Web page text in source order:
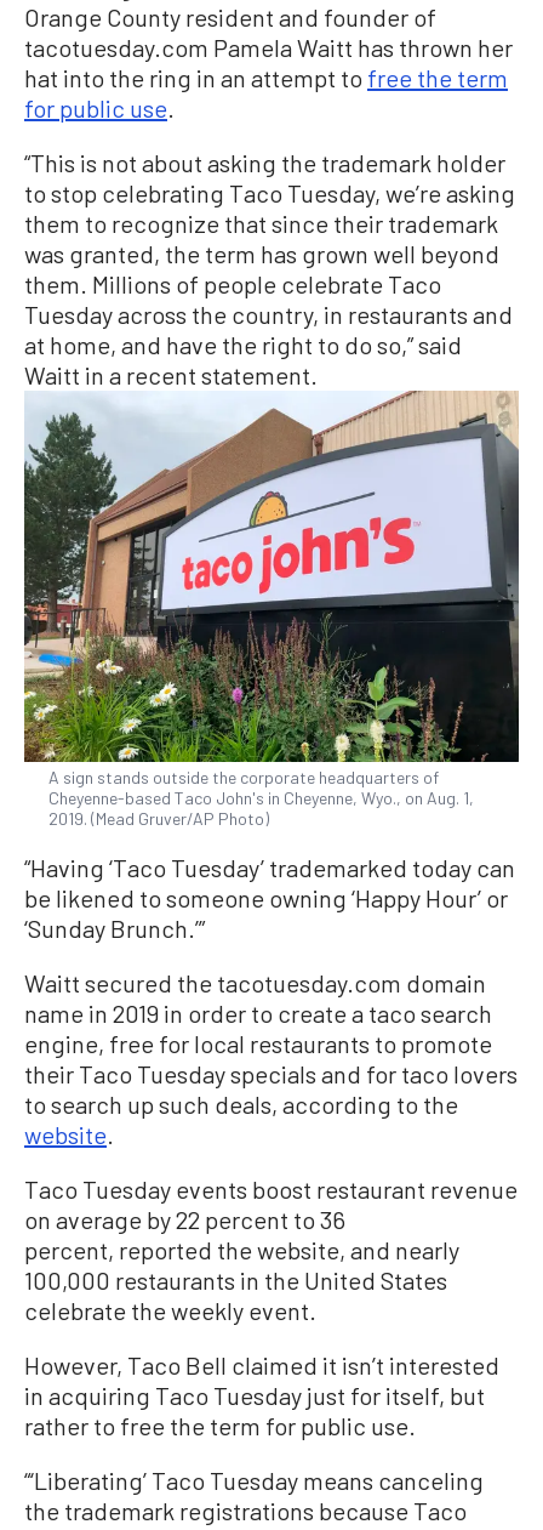
Orange County resident and founder of
tacotuesday.com Pamela Waitt has thrown her
hat into the ring in an attempt to free the term
for public use
“This is not about asking the trademark holder
to stop celebrating Taco Tuesday, we’re asking
them to recognize that since their trademark
was granted, the term has grown well beyond
them. Millions of people celebrate Taco
Tuesday across the country, in restaurants and
at home, and have the right to do so,” said
Waitt in a recent statement.
A sign stands outside the corporate headquarters of
Cheyenne-based Taco John's in Cheyenne, Wyo., on Aug. 1,
2019. (Mead Gruver/AP Photo)
“Having ‘Taco Tuesday’ trademarked today can
be likened to someone owning ‘Happy Hour’ or
‘Sunday Brunch.’”
Waitt secured the tacotuesday.com domain
name in 2019 in order to create a taco search
engine, free for local restaurants to promote
their Taco Tuesday specials and for taco lovers
to search up such deals, according to the
website
Taco Tuesday events boost restaurant revenue
on average by 22 percent to 36
percent, reported the website, and nearly
100,000 restaurants in the United States
celebrate the weekly event.
However, Taco Bell claimed it isn’t interested
in acquiring Taco Tuesday just for itself, but
rather to free the term for public use.
“‘Liberating’ Taco Tuesday means canceling
the trademark registrations because Taco